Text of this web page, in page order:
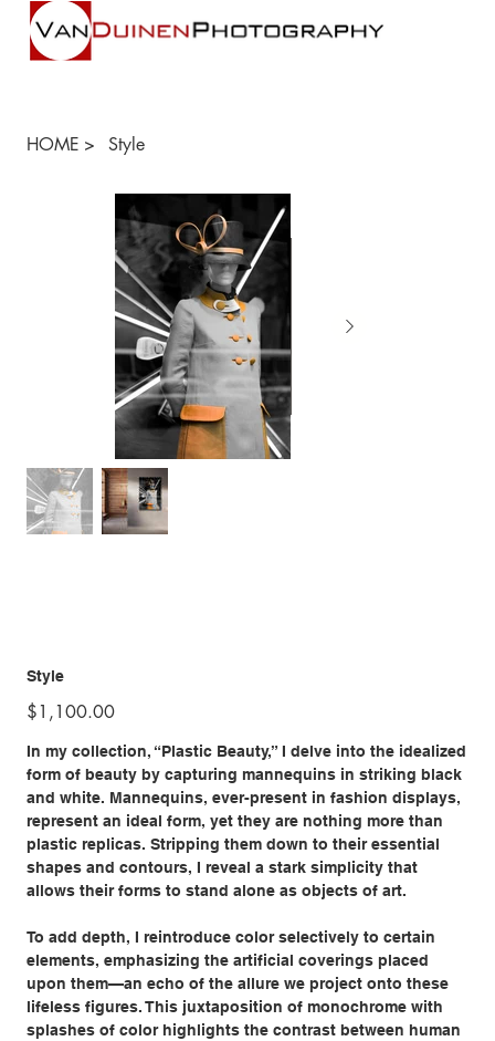
HOME > Style
Style
Price
$1,100.00
In my collection, “Plastic Beauty,” I delve into the idealized
form of beauty by capturing mannequins in striking black
and white. Mannequins, ever-present in fashion displays,
represent an ideal form, yet they are nothing more than
plastic replicas. Stripping them down to their essential
shapes and contours, I reveal a stark simplicity that
allows their forms to stand alone as objects of art.
To add depth, I reintroduce color selectively to certain
elements, emphasizing the artificial coverings placed
upon them—an echo of the allure we project onto these
lifeless figures. This juxtaposition of monochrome with
splashes of color highlights the contrast between human